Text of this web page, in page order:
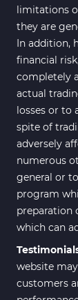
limitations
they are
In addition,
financial
completely
actual
losses or to
spite of
adversely
numerous
general or
program
preparation
which can
website
customers